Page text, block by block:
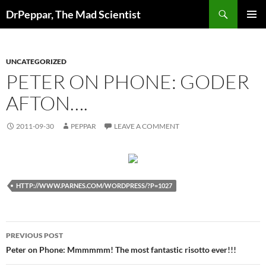
toDrPeppar, The Mad Scientist
UNCATEGORIZED
PETER ON PHONE: GODER
AFTON….
2011-09-30 PEPPAR LEAVE A COMMENT
HTTP://WWW.PARNES.COM/WORDPRESS/?P=1027
Post
navigation
PREVIOUS POST
Peter on Phone: Mmmmmm! The most fantastic risotto ever!!!